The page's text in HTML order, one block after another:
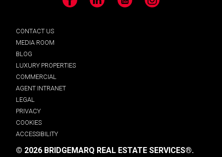
Facebook LinkedIn YouTube Instagram
CONTACT US
MEDIA ROOM
BLOG
LUXURY PROPERTIES
COMMERCIAL
AGENT INTRANET
LEGAL
PRIVACY
COOKIES
ACCESSIBILITY
© 2026 BRIDGEMARQ REAL ESTATE SERVICES®.